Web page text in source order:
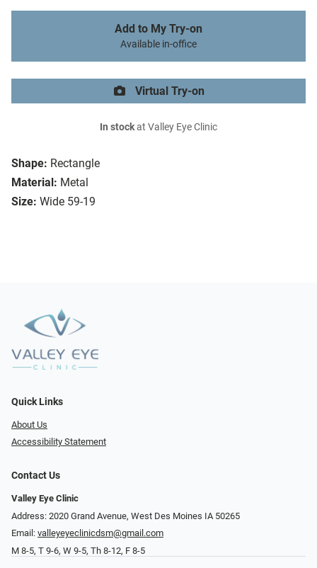
Shape: Rectangle
Material: Metal
Size: Wide 59-19
Add to My Try-on
Available in-office
Virtual Try-on
In stockat Valley Eye Clinic
Quick Links
About Us
Accessibility Statement
Contact Us
Valley Eye Clinic
Address: 2020 Grand Avenue, West Des Moines IA 50265
Email: valleyeyeclinicdsm@gmail.com
M 8-5, T 9-6, W 9-5, Th 8-12, F 8-5